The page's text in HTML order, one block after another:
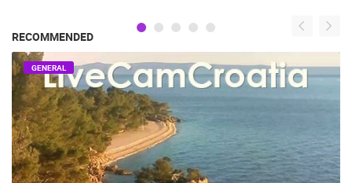
RECOMMENDED
GENERAL